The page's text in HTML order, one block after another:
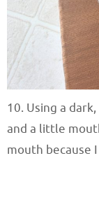
10. Using a
and a little
mouth because